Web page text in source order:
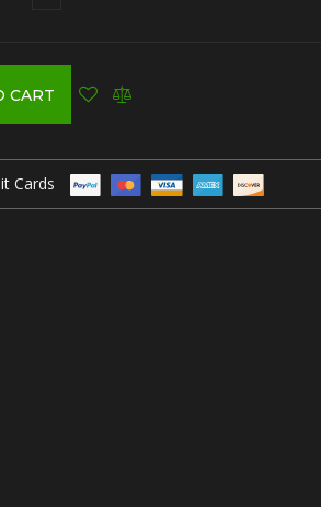
CART
Cards